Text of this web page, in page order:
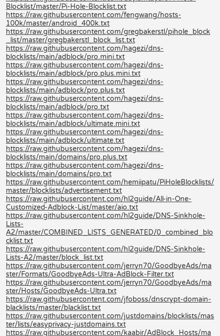
Blocklist/master/Pi-Hole-Blocklist.txt
https://raw.githubusercontent.com/fengwang/hosts-
100k/master/android_400k.txt
https://raw.githubusercontent.com/gregbakerstl/pihole_block
_list/master/gregbakerstl_block_list.txt
https://raw.githubusercontent.com/hagezi/dns-
blocklists/main/adblock/pro.mini.txt
https://raw.githubusercontent.com/hagezi/dns-
blocklists/main/adblock/pro.plus.mini.txt
https://raw.githubusercontent.com/hagezi/dns-
blocklists/main/adblock/pro.plus.txt
https://raw.githubusercontent.com/hagezi/dns-
blocklists/main/adblock/pro.txt
https://raw.githubusercontent.com/hagezi/dns-
blocklists/main/adblock/ultimate.mini.txt
https://raw.githubusercontent.com/hagezi/dns-
blocklists/main/adblock/ultimate.txt
https://raw.githubusercontent.com/hagezi/dns-
blocklists/main/domains/pro.plus.txt
https://raw.githubusercontent.com/hagezi/dns-
blocklists/main/domains/pro.txt
https://raw.githubusercontent.com/hemiipatu/PiHoleBlocklists/
master/blocklists/advertisement.txt
https://raw.githubusercontent.com/hl2guide/All-in-One-
Customized-Adblock-List/master/aio.txt
https://raw.githubusercontent.com/hl2guide/DNS-Sinkhole-
Lists-
A2/master/COMBINED_LISTS_GENERATED/0_combined_blo
cklist.txt
https://raw.githubusercontent.com/hl2guide/DNS-Sinkhole-
Lists-A2/master/block_list.txt
https://raw.githubusercontent.com/jerryn70/GoodbyeAds/ma
ster/Formats/GoodbyeAds-Ultra-AdBlock-Filter.txt
https://raw.githubusercontent.com/jerryn70/GoodbyeAds/ma
ster/Hosts/GoodbyeAds-Ultra.txt
https://raw.githubusercontent.com/jfoboss/dnscrypt-domain-
blacklists/master/blacklist.txt
https://raw.githubusercontent.com/justdomains/blocklists/mas
ter/lists/easyprivacy-justdomains.txt
https://raw.githubusercontent.com/kaabir/AdBlock_Hosts/ma